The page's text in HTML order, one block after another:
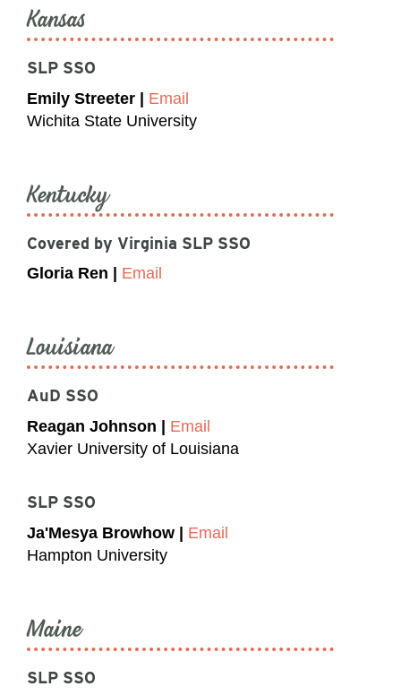
Kansas
SLP SSO
Emily Streeter | Email
Wichita State University
Kentucky
Covered by Virginia SLP SSO
Gloria Ren | Email
Louisiana
AuD SSO
Reagan Johnson | Email
Xavier University of Louisiana
SLP SSO
Ja'Mesya Browhow | Email
Hampton University
Maine
SLP SSO